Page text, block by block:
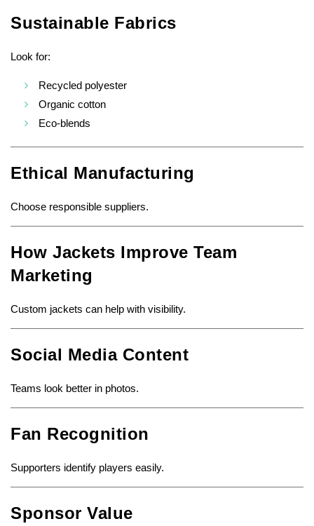
Sustainable Fabrics
Look for:
Recycled polyester
Organic cotton
Eco-blends
Ethical Manufacturing
Choose responsible suppliers.
How Jackets Improve Team
Marketing
Custom jackets can help with visibility.
Social Media Content
Teams look better in photos.
Fan Recognition
Supporters identify players easily.
Sponsor Value